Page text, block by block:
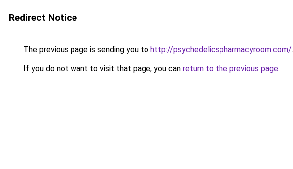
Redirect Notice
The previous page is sending you to http://psychedelicspharmacyroom.com/.
If you do not want to visit that page, you can return to the previous page.